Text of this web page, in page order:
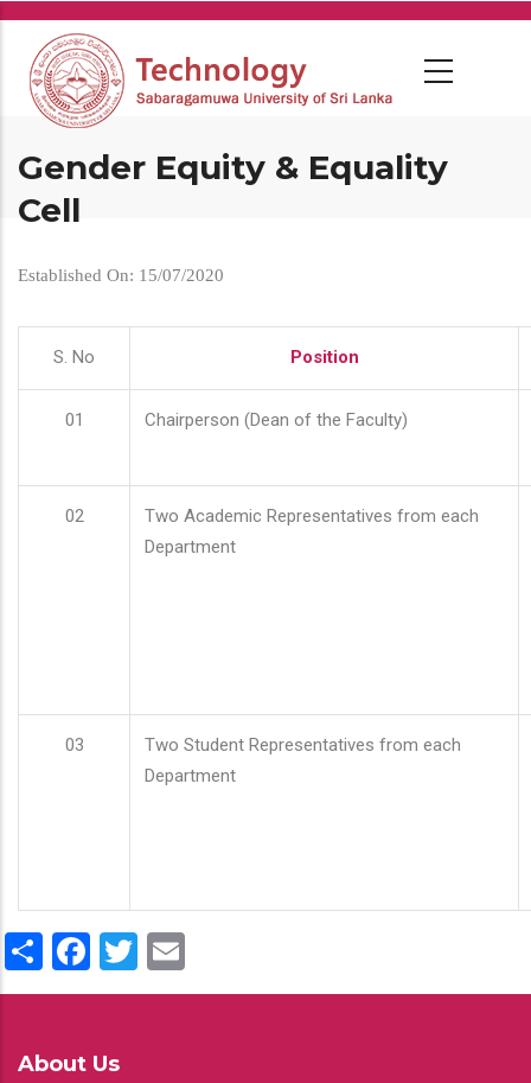
Skip
main
content
Gender Equity & Equality
Cell
Established On: 15/07/2020
S. No Position
01 Chairperson (Dean of the Faculty)
02
Two Academic Representatives from each
Department
03
Two Student Representatives from each
Department
ShareFacebook
Twitter
About Us